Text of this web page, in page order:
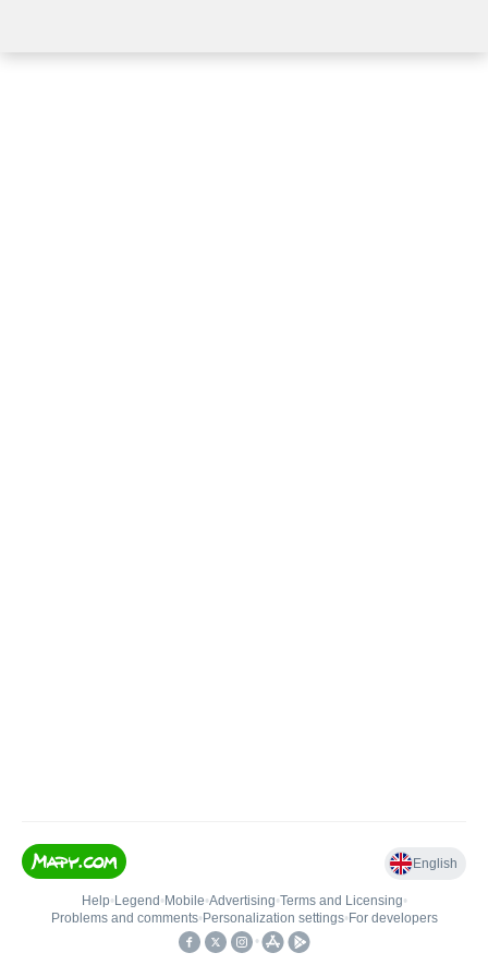
English
Help• Legend • Mobile•Advertising•Terms and Licensing•
Problems and comments• Personalization settings• For developers
•